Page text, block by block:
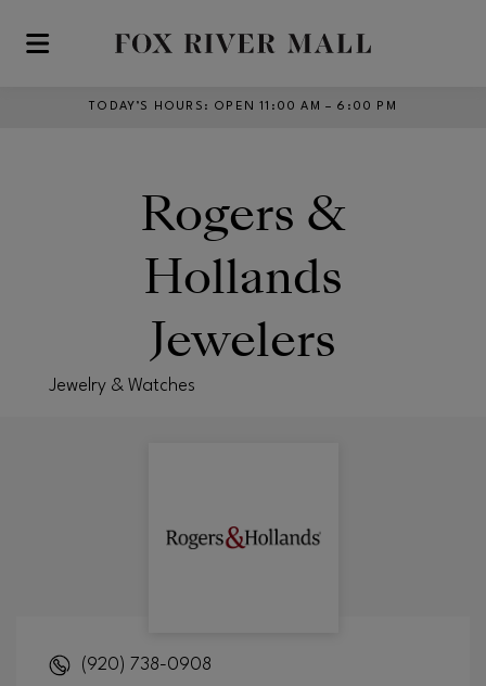
Skip to main content
TODAY’S HOURS : OPEN 11:00 AM – 6:00 PM
Rogers &
Hollands
Jewelers
Jewelry & Watches
(920) 738-0908